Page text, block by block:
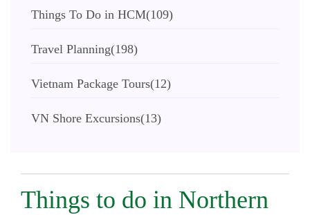
Things To Do in HCM(109)
Travel Planning(198)
Vietnam Package Tours(12)
VN Shore Excursions(13)
Things to do in Northern